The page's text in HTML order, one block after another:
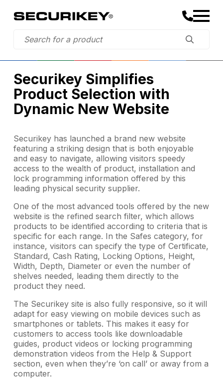
Securikey Simplifies
Product Selection with
Dynamic New Website
Securikey has launched a brand new website
featuring a striking design that is both enjoyable
and easy to navigate, allowing visitors speedy
access to the wealth of product, installation and
lock programming information offered by this
leading physical security supplier.
One of the most advanced tools offered by the new
website is the refined search filter, which allows
products to be identified according to criteria that is
specific for each range. In the Safes category, for
instance, visitors can specify the type of Certificate,
Standard, Cash Rating, Locking Options, Height,
Width, Depth, Diameter or even the number of
shelves needed, leading them directly to the
product they need.
The Securikey site is also fully responsive, so it will
adapt for easy viewing on mobile devices such as
smartphones or tablets. This makes it easy for
customers to access tools like downloadable
guides, product videos or locking programming
demonstration videos from the Help & Support
section, even when they’re ‘on call’ or away from a
computer.